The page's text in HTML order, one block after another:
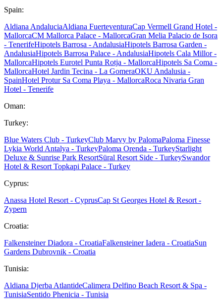
Spain:
Aldiana AndaluciaAldiana FuerteventuraCap Vermell Grand Hotel -
MallorcaCM Mallorca Palace - MallorcaGran Melia Palacio de Isora
- TenerifeHipotels Barrosa - AndalusiaHipotels Barrosa Garden -
AndalusiaHipotels Barrosa Palace - AndalusiaHipotels Cala Millor -
MallorcaHipotels Eurotel Punta Rotja - MallorcaHipotels Sa Coma -
MallorcaHotel Jardin Tecina - La GomeraOKU Andalusia -
SpainHotel Protur Sa Coma Playa - MallorcaRoca Nivaria Gran
Hotel - Tenerife
Oman:
Turkey:
Blue Waters Club - TurkeyClub Marvy by PalomaPaloma Finesse
Lykia World Antalya - TurkeyPaloma Orenda - TurkeyStarlight
Deluxe & Sunrise Park ResortSüral Resort Side - TurkeySwandor
Hotel & Resort Topkapi Palace - Turkey
Cyprus:
Anassa Hotel Resort - CyprusCap St Georges Hotel & Resort -
Zypern
Croatia:
Falkensteiner Diadora - CroatiaFalkensteiner Iadera - CroatiaSun
Gardens Dubrovnik - Croatia
Tunisia:
Aldiana Djerba AtlantideCalimera Delfino Beach Resort & Spa -
TunisiaSentido Phenicia - Tunisia